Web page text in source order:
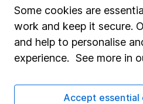
Security centre
Register for online access
Other websites
Some cookies are
work and keep it secure.
and help to personalise
experience. See more in
Accept essential